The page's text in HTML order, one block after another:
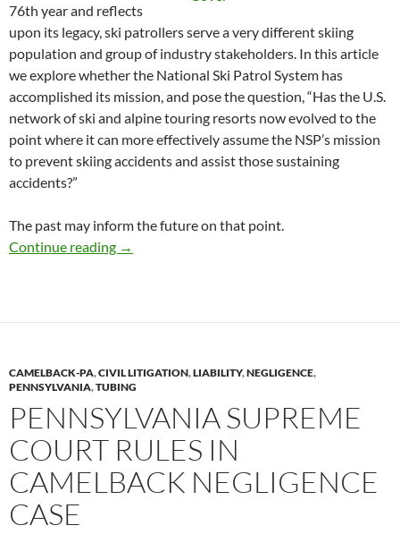
76th year and reflects
upon its legacy, ski patrollers serve a very different skiing
population and group of industry stakeholders. In this article
we explore whether the National Ski Patrol System has
accomplished its mission, and pose the question, “Has the U.S.
network of ski and alpine touring resorts now evolved to the
point where it can more effectively assume the NSP’s mission
to prevent skiing accidents and assist those sustaining
accidents?”
The past may inform the future on that point.
Continue reading Happy 75th Birthday NSP: Mission
→
CAMELBACK-PA,CIVIL LITIGATION,LIABILITY,NEGLIGENCE,
PENNSYLVANIA,TUBING
PENNSYLVANIA SUPREME
COURT RULES IN
CAMELBACK NEGLIGENCE
CASE